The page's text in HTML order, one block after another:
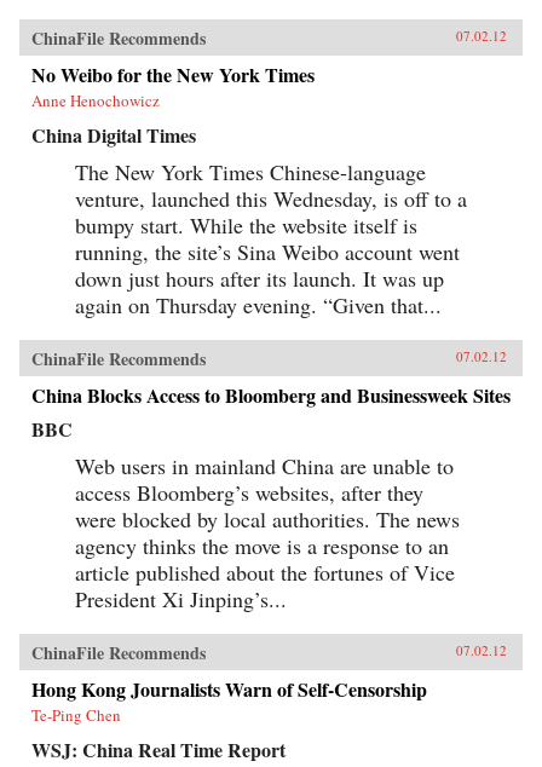
ChinaFile Recommends 07.02.12
No Weibo for the New York Times
Anne Henochowicz
China Digital Times
The New York Times Chinese-language
venture, launched this Wednesday, is off to a
bumpy start. While the website itself is
running, the site’s Sina Weibo account went
down just hours after its launch. It was up
again on Thursday evening. “Given that...
ChinaFile Recommends 07.02.12
China Blocks Access to Bloomberg and Businessweek Sites
BBC
Web users in mainland China are unable to
access Bloomberg’s websites, after they
were blocked by local authorities. The news
agency thinks the move is a response to an
article published about the fortunes of Vice
President Xi Jinping’s...
ChinaFile Recommends 07.02.12
Hong Kong Journalists Warn of Self-Censorship
Te-Ping Chen
WSJ: China Real Time Report